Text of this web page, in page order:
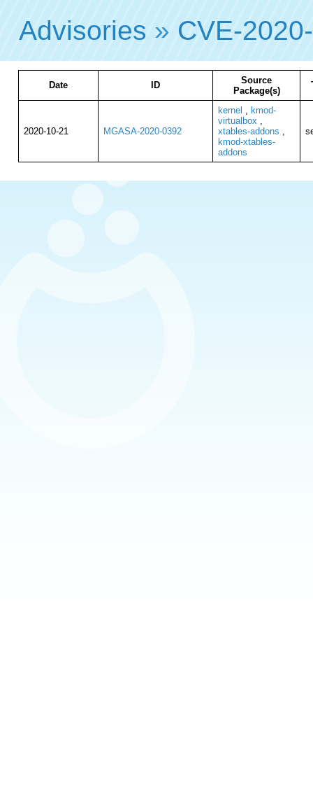
Advisories » CVE-
Date ID
Source
Package(s)
2020-10-21 MGASA-2020-0392
kernel , kmod-
virtualbox ,
xtables-addons ,
kmod-xtables-
addons